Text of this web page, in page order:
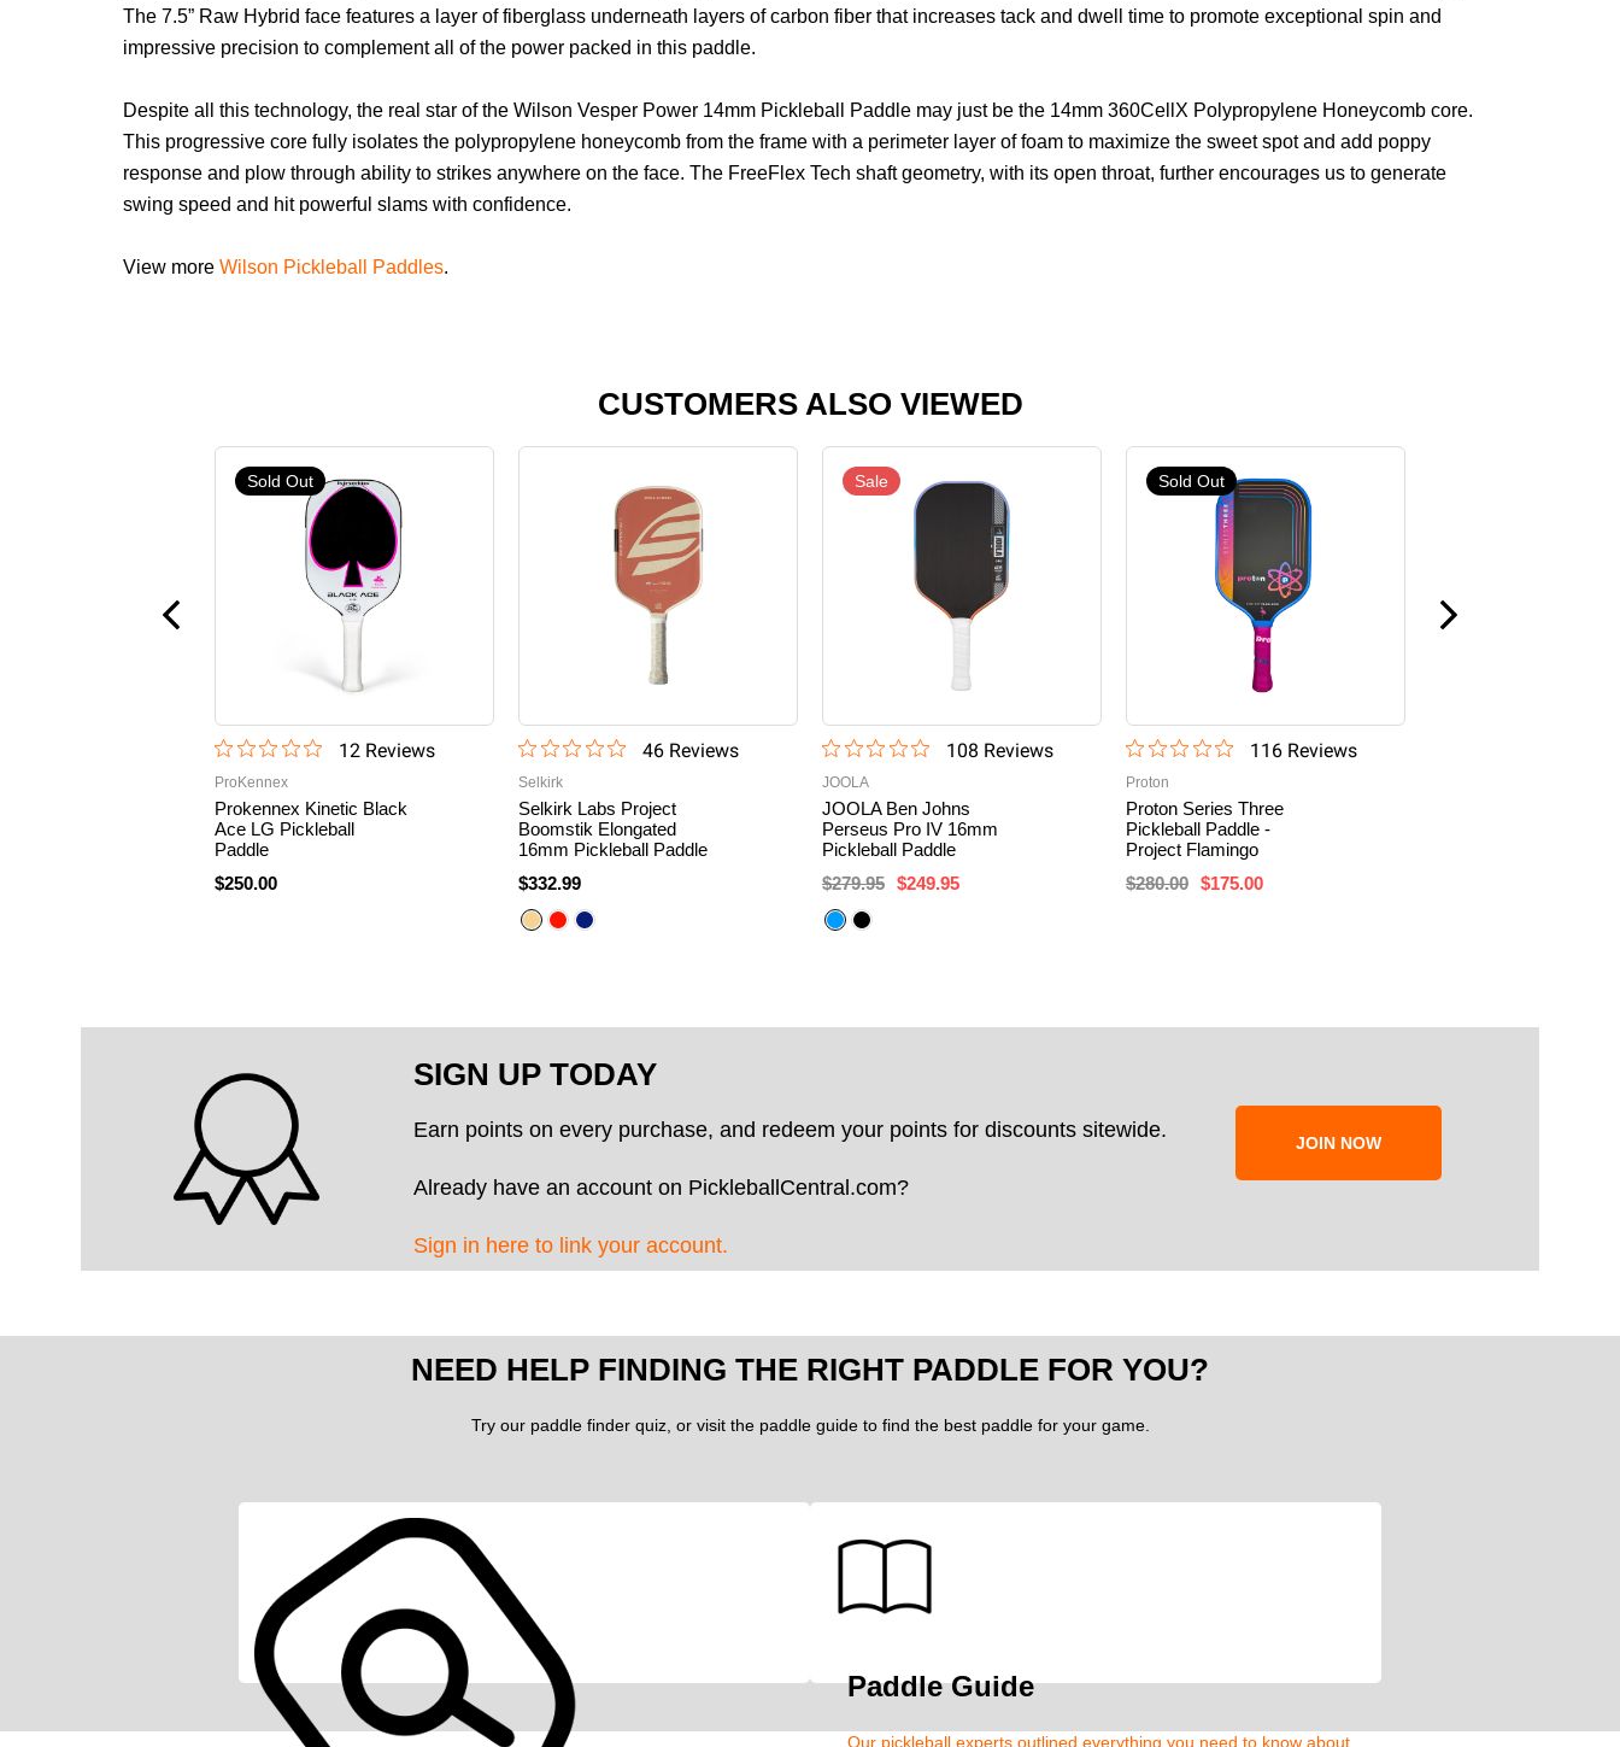
The 7.5” Raw Hybrid face features a layer of fiberglass underneath layers of carbon fiber that increases tack and dwell time to promote exceptional spin and
impressive precision to complement all of the power packed in this paddle.
Despite all this technology, the real star of the Wilson Vesper Power 14mm Pickleball Paddle may just be the 14mm 360CellX Polypropylene Honeycomb core.
This progressive core fully isolates the polypropylene honeycomb from the frame with a perimeter layer of foam to maximize the sweet spot and add poppy
response and plow through ability to strikes anywhere on the face. The FreeFlex Tech shaft geometry, with its open throat, further encourages us to generate
swing speed and hit powerful slams with confidence.
View more Wilson Pickleball Paddles.
CUSTOMERS ALSO VIEWED
Sold Out
12Reviews
ProKennex
Prokennex Kinetic Black
Ace LG Pickleball
Paddle
$250.00
46Reviews
Selkirk
Selkirk Labs Project
Boomstik Elongated
16mm Pickleball Paddle
$332.99
Sale
108 Reviews
JOOLA
JOOLA Ben Johns
Perseus Pro IV 16mm
Pickleball Paddle
$279.95 $249.95
Sold Out
116Reviews
Proton
Proton Series Three
Pickleball Paddle -
Project Flamingo
$280.00 $175.00
SIGN UP TODAY
Earn points on every purchase, and redeem your points for discounts sitewide.
Already have an account on PickleballCentral.com?
Sign in here to link your account.
JOIN NOW
NEED HELP FINDING THE RIGHT PADDLE FOR YOU?
Try our paddle finder quiz, or visit the paddle guide to find the best paddle for your game.
Paddle Guide
Our pickleball experts outlined everything you need to know about